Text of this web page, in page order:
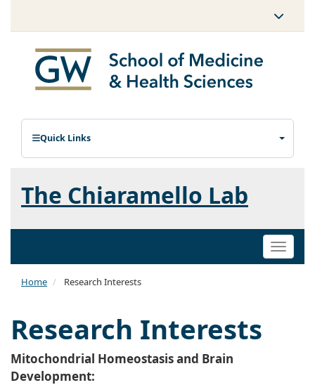
Quick Links
The Chiaramello Lab
Toggle
Home Research Interests
Research Interests
Mitochondrial Homeostasis and Brain
Development: